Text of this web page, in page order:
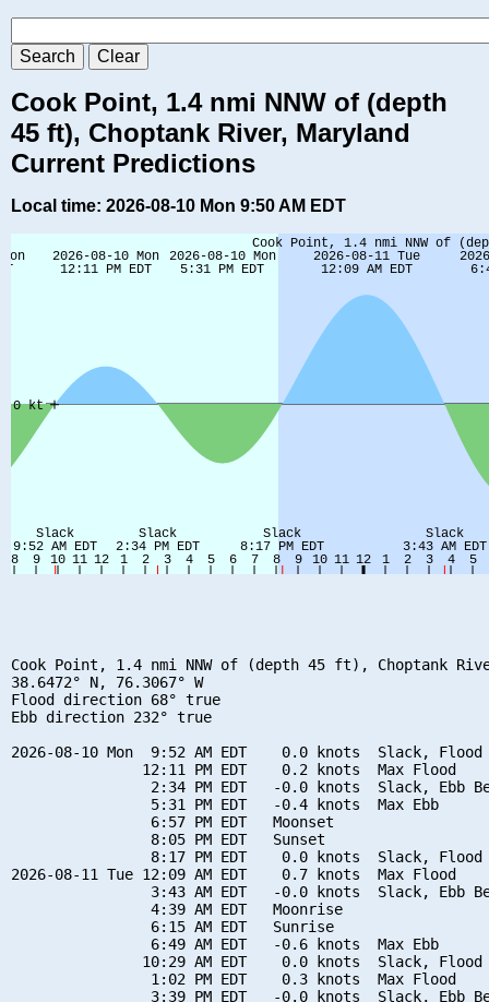
Cook Point, 1.4 nmi NNW of (depth
45 ft), Choptank River, Maryland
Current Predictions
Local time: 2026-08-10 Mon 9:50 AM EDT
Cook Point, 1.4 nmi NNW of (depth 45 ft), Choptank
38.6472° N, 76.3067° W
Flood direction 68° true
Ebb direction 232° true
2026-08-10 Mon  9:52 AM EDT    0.0 knots  Slack, Flood
               12:11 PM EDT    0.2 knots  Max Flood
2:34 PM EDT   -0.0 knots  Slack, Ebb
                5:31 PM EDT   -0.4 knots  Max Ebb
                6:57 PM EDT   Moonset
                8:05 PM EDT   Sunset
8:17 PM EDT    0.0 knots  Slack, Flood
2026-08-11 Tue 12:09 AM EDT    0.7 knots  Max Flood
3:43 AM EDT   -0.0 knots  Slack, Ebb
                4:39 AM EDT   Moonrise
                6:15 AM EDT   Sunrise
                6:49 AM EDT   -0.6 knots  Max Ebb
10:29 AM EDT    0.0 knots  Slack, Flood
                1:02 PM EDT    0.3 knots  Max Flood
3:39 PM EDT   -0.0 knots  Slack, Ebb